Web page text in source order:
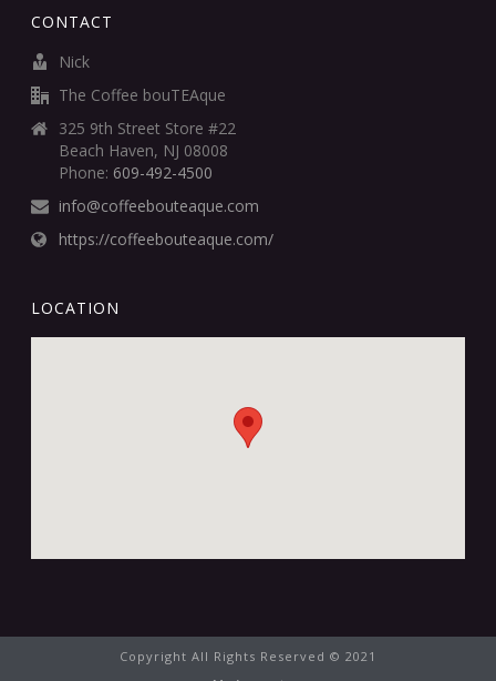
CONTACT
Nick
The Coffee bouTEAque
325 9th Street Store #22
Beach Haven, NJ 08008
Phone: 609-492-4500
info@coffeebouteaque.com
https://coffeebouteaque.com/
LOCATION
Copyright All Rights Reserved © 2021